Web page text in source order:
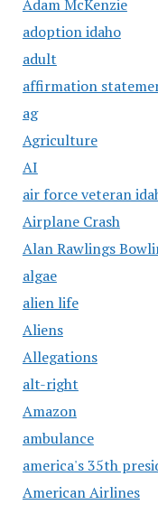
Adam McKenzie
adoption idaho
adult
affirmation
ag
Agriculture
AI
air force veteran
Airplane Crash
Alan Rawlings
algae
alien life
Aliens
Allegations
alt-right
Amazon
ambulance
america's 35th
American Airlines